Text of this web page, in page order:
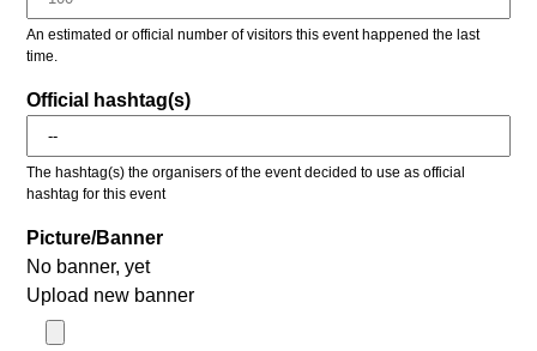
An estimated or official number of visitors this event happened the last
time.
Official hashtag(s)
The hashtag(s) the organisers of the event decided to use as official
hashtag for this event
Picture/Banner
No banner, yet
Upload new banner